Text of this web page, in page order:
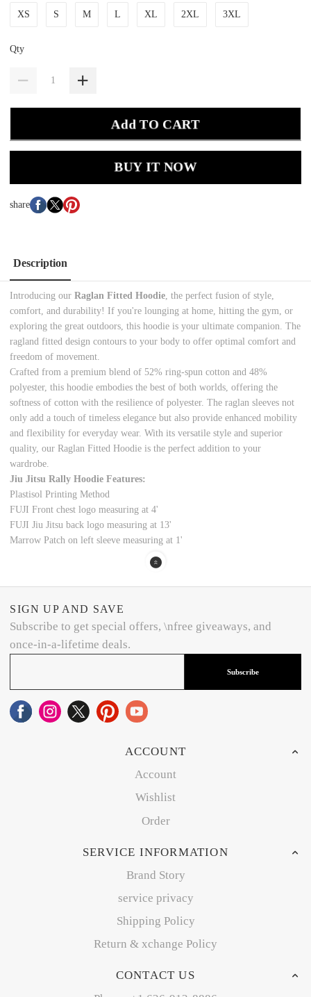
XS S M L XL 2XL 3XL
Qty
Add TO CART
BUY IT NOW
share
Description
Introducing ourRaglan Fitted Hoodie, the perfect fusion of style,
comfort, and durability! If you're lounging at home, hitting the gym, or
exploring the great outdoors, this hoodie is your ultimate companion. The
ragland fitted design contours to your body to offer optimal comfort and
freedom of movement.
Crafted from a premium blend of 52% ring-spun cotton and 48%
polyester, this hoodie embodies the best of both worlds, offering the
softness of cotton with the resilience of polyester. The raglan sleeves not
only add a touch of timeless elegance but also provide enhanced mobility
and flexibility for everyday wear. With its versatile style and superior
quality, our Raglan Fitted Hoodie is the perfect addition to your
wardrobe.
Jiu Jitsu Rally Hoodie Features:
Plastisol Printing Method
FUJI Front chest logo measuring at 4'
FUJI Jiu Jitsu back logo measuring at 13'
Marrow Patch on left sleeve measuring at 1'
SIGN UP AND SAVE
Subscribe to get special offers, \nfree giveaways, and
once-in-a-lifetime deals.
Subscribe
ACCOUNT
Account
Wishlist
Order
SERVICE INFORMATION
Brand Story
service privacy
Shipping Policy
Return & xchange Policy
CONTACT US